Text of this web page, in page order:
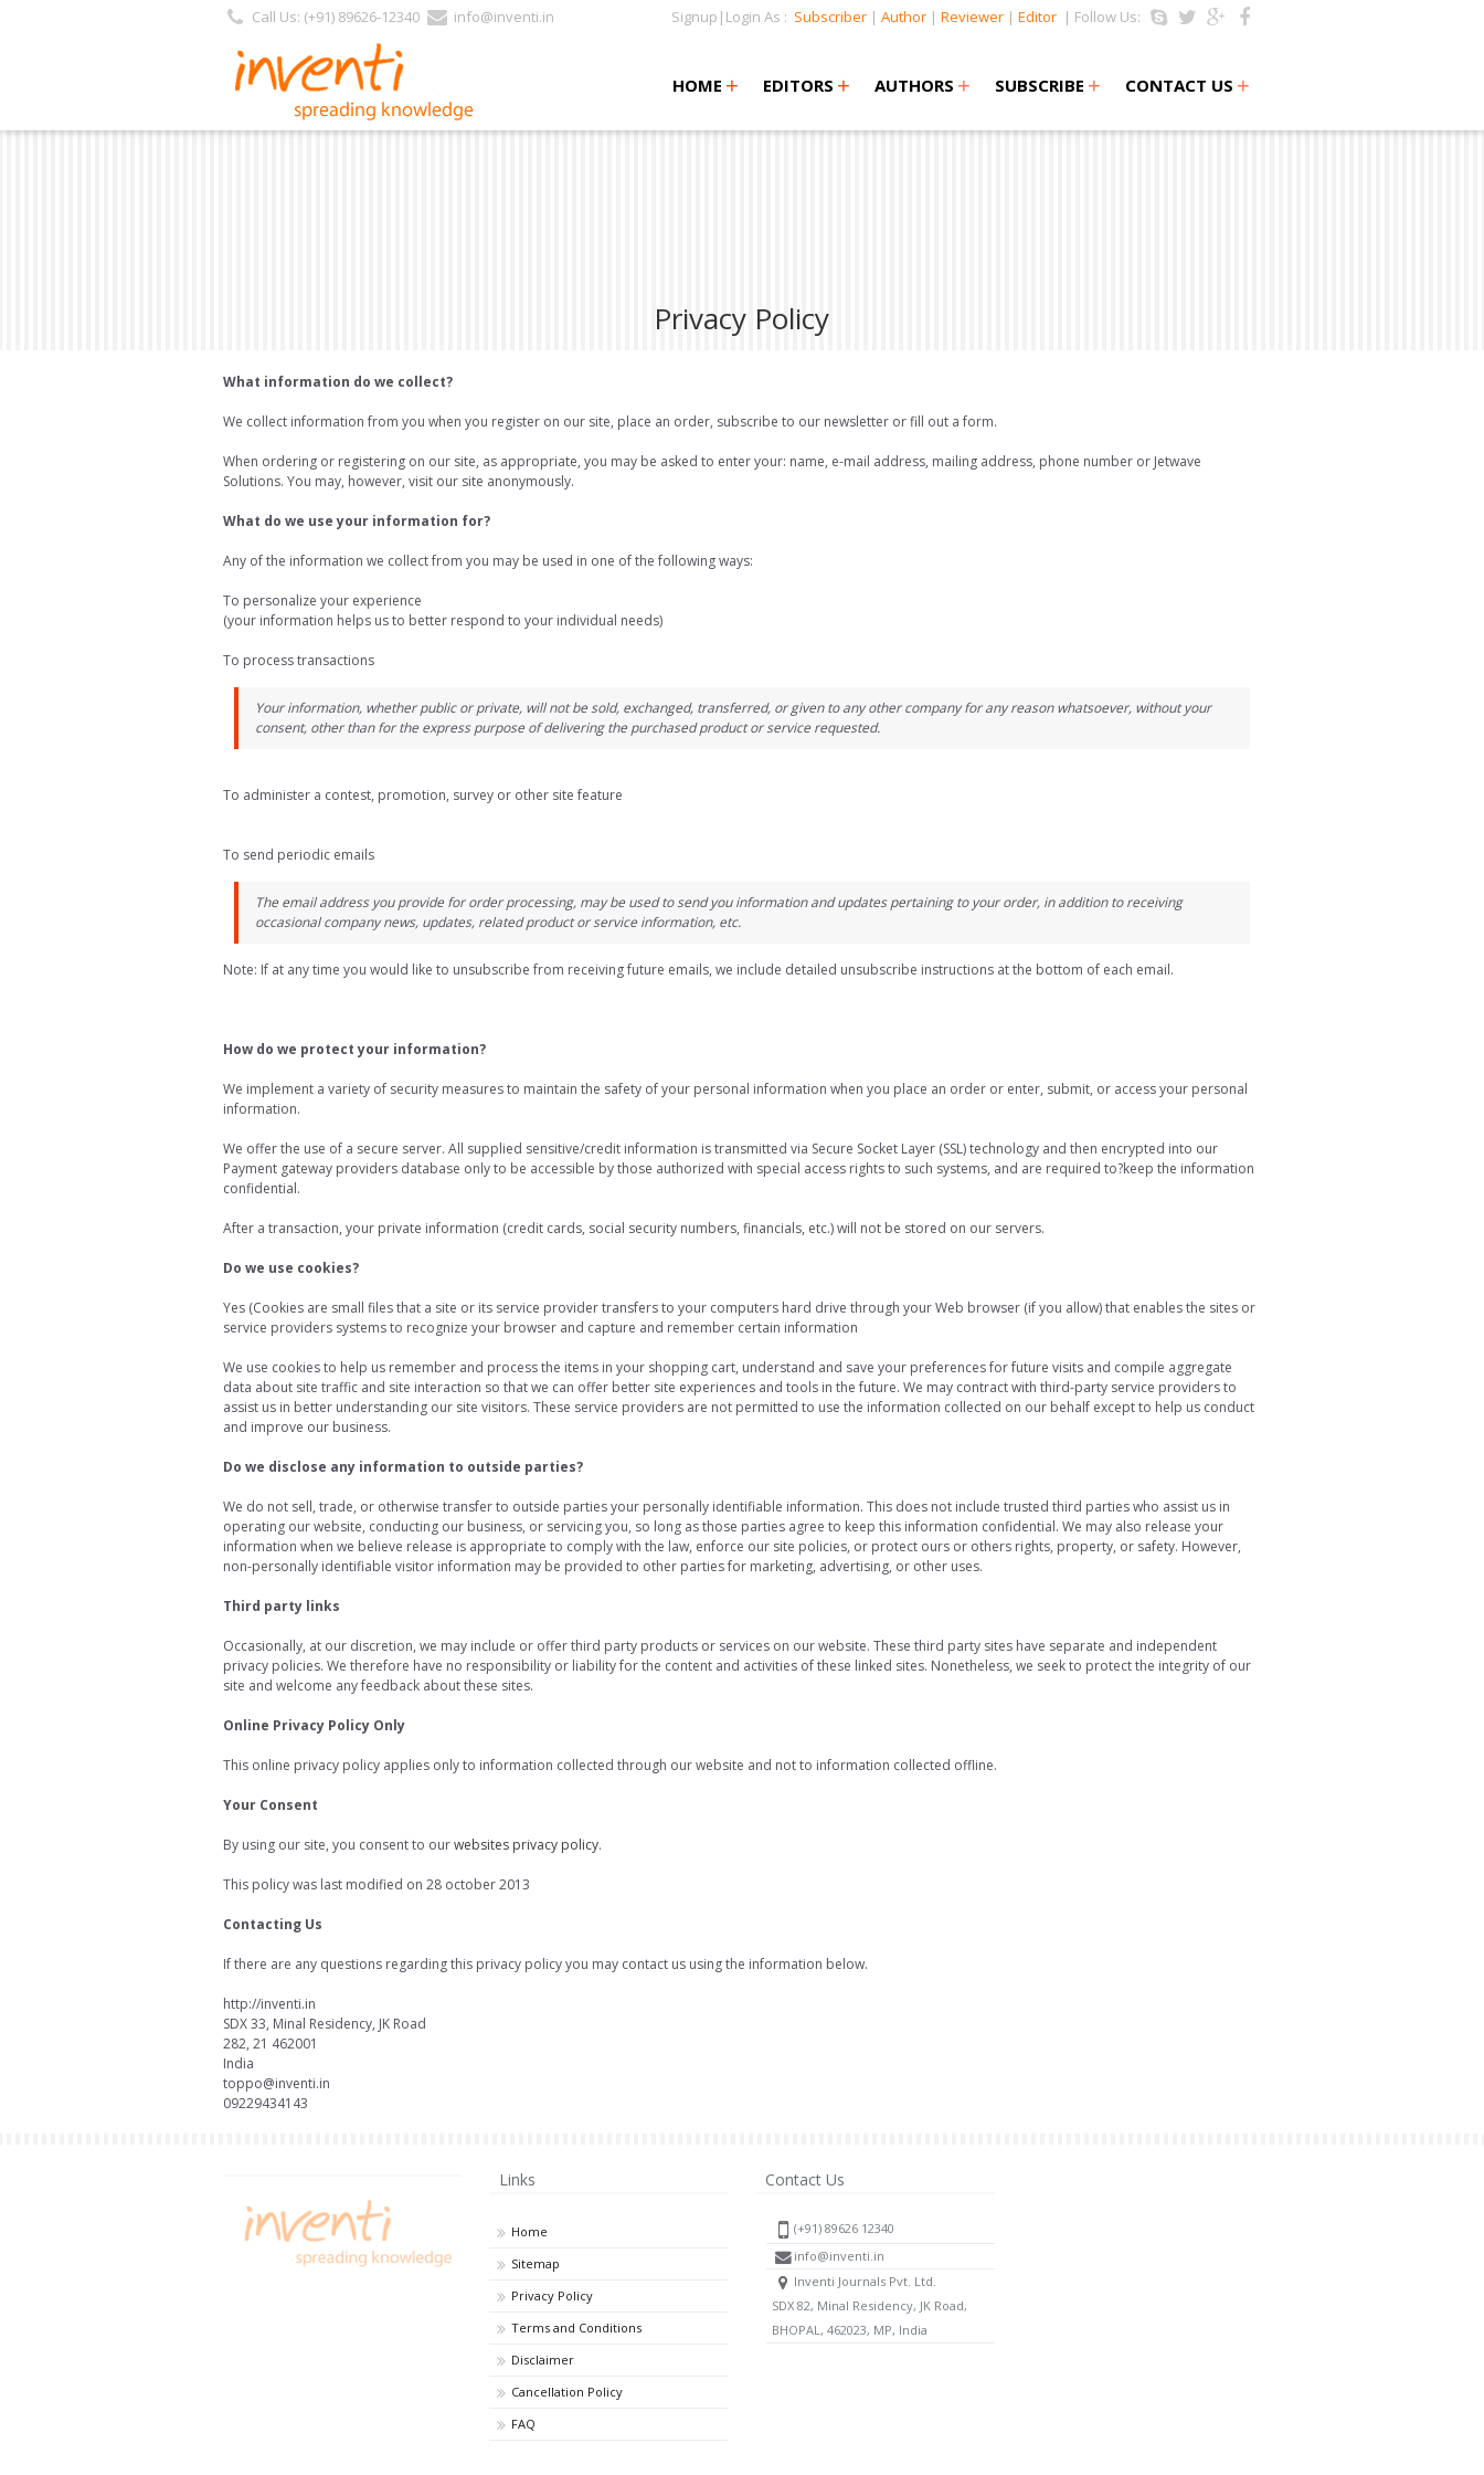
Call Us: (+91) 89626-12340 info@inventi.in Signup|Login As : Subscriber | Author | Reviewer | Editor | Follow Us:
HOME +
+ EDITORS +
+ AUTHORS + SUBSCRIBE + CONTACT US +
Privacy Policy
What information do we collect?
We collect information from you when you register on our site, place an order, subscribe to our newsletter or fill out a form.
When ordering or registering on our site, as appropriate, you may be asked to enter your: name, e-mail address, mailing address, phone number or Jetwave
Solutions. You may, however, visit our site anonymously.
What do we use your information for?
Any of the information we collect from you may be used in one of the following ways:
To personalize your experience
(your information helps us to better respond to your individual needs)
To process transactions
Your information, whether public or private, will not be sold, exchanged, transferred, or given to any other company for any reason whatsoever, without your
consent, other than for the express purpose of delivering the purchased product or service requested.
To administer a contest, promotion, survey or other site feature
To send periodic emails
The email address you provide for order processing, may be used to send you information and updates pertaining to your order, in addition to receiving
occasional company news, updates, related product or service information, etc.
Note: If at any time you would like to unsubscribe from receiving future emails, we include detailed unsubscribe instructions at the bottom of each email.
How do we protect your information?
We implement a variety of security measures to maintain the safety of your personal information when you place an order or enter, submit, or access your personal
information.
We offer the use of a secure server. All supplied sensitive/credit information is transmitted via Secure Socket Layer (SSL) technology and then encrypted into our
Payment gateway providers database only to be accessible by those authorized with special access rights to such systems, and are required to?keep the information
confidential.
After a transaction, your private information (credit cards, social security numbers, financials, etc.) will not be stored on our servers.
Do we use cookies?
Yes (Cookies are small files that a site or its service provider transfers to your computers hard drive through your Web browser (if you allow) that enables the sites or
service providers systems to recognize your browser and capture and remember certain information
We use cookies to help us remember and process the items in your shopping cart, understand and save your preferences for future visits and compile aggregate
data about site traffic and site interaction so that we can offer better site experiences and tools in the future. We may contract with third-party service providers to
assist us in better understanding our site visitors. These service providers are not permitted to use the information collected on our behalf except to help us conduct
and improve our business.
Do we disclose any information to outside parties?
We do not sell, trade, or otherwise transfer to outside parties your personally identifiable information. This does not include trusted third parties who assist us in
operating our website, conducting our business, or servicing you, so long as those parties agree to keep this information confidential. We may also release your
information when we believe release is appropriate to comply with the law, enforce our site policies, or protect ours or others rights, property, or safety. However,
non-personally identifiable visitor information may be provided to other parties for marketing, advertising, or other uses.
Third party links
Occasionally, at our discretion, we may include or offer third party products or services on our website. These third party sites have separate and independent
privacy policies. We therefore have no responsibility or liability for the content and activities of these linked sites. Nonetheless, we seek to protect the integrity of our
site and welcome any feedback about these sites.
Online Privacy Policy Only
This online privacy policy applies only to information collected through our website and not to information collected offline.
Your Consent
By using our site, you consent to ourwebsites privacy policy.
This policy was last modified on 28 october 2013
Contacting Us
If there are any questions regarding this privacy policy you may contact us using the information below.
http://inventi.in
SDX 33, Minal Residency, JK Road
282, 21 462001
India
toppo@inventi.in
09229434143
Links
Home
Sitemap
Privacy Policy
Terms and Conditions
Disclaimer
Cancellation Policy
FAQ
Contact Us
(+91) 89626 12340
info@inventi.in
Inventi Journals Pvt. Ltd.
SDX 82, Minal Residency, JK Road,
BHOPAL, 462023, MP, India